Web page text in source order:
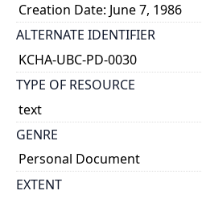
Creation Date: June 7, 1986
ALTERNATE IDENTIFIER
KCHA-UBC-PD-0030
TYPE OF RESOURCE
text
GENRE
Personal Document
EXTENT